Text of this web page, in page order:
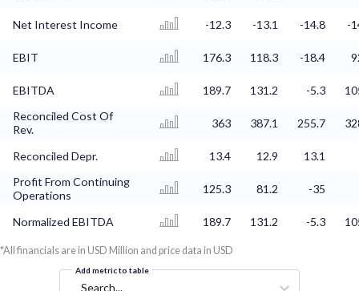
Net Interest Income -12.3 -13.1 -14.8 -
EBIT 176.3 118.3 -18.4
EBITDA 189.7 131.2 -5.3
Reconciled Cost Of
Rev.
363 387.1 255.7
Reconciled Depr. 13.4 12.9
13.1
Profit From Continuing
Operations
125.3 81.2 -35
Normalized EBITDA 189.7 131.2 -5.3
*All financials are in USD Million and price data in USD
Add metric to table
Search...